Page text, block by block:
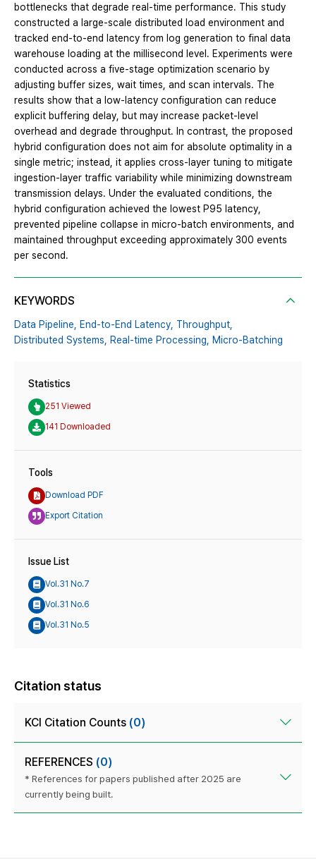
bottlenecks that degrade real-time performance. This study
constructed a large-scale distributed load environment and
tracked end-to-end latency from log generation to final data
warehouse loading at the millisecond level. Experiments were
conducted across a five-stage optimization scenario by
adjusting buffer sizes, wait times, and scan intervals. The
results show that a low-latency configuration can reduce
explicit buffering delay, but may increase packet-level
overhead and degrade throughput. In contrast, the proposed
hybrid configuration does not aim for absolute optimality in a
single metric; instead, it applies cross-layer tuning to mitigate
ingestion-layer traffic variability while minimizing downstream
transmission delays. Under the evaluated conditions, the
hybrid configuration achieved the lowest P95 latency,
prevented pipeline collapse in micro-batch environments, and
maintained throughput exceeding approximately 300 events
per second.
KEYWORDS
Data Pipeline, End-to-End Latency, Throughput,
Distributed Systems, Real-time Processing, Micro-Batching
Statistics
251 Viewed
141 Downloaded
Tools
Download PDF
Export Citation
Issue List
Vol.31 No.7
Vol.31 No.6
Vol.31 No.5
Citation status
KCI Citation Counts (0)
REFERENCES (0)
* References for papers published after 2025 are
currently being built.